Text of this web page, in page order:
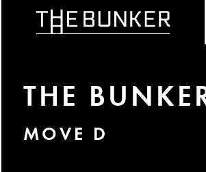
THE
MOVE D